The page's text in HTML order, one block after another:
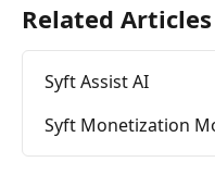
Related Articles
Syft Assist AI
Syft Monetization